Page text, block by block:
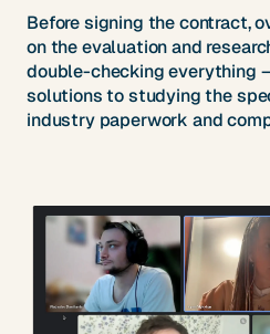
Before signing the contract,
on the evaluation and
double-checking everything
solutions to studying the
industry paperwork and